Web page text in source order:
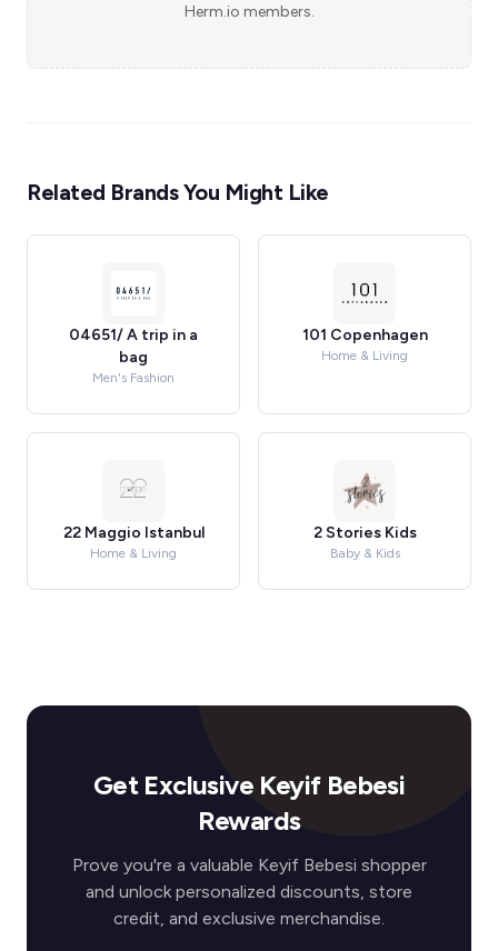
Herm.io members.
Related Brands You Might Like
04651/ A trip in a
bag
Men's Fashion
101 Copenhagen
Home & Living
22 Maggio Istanbul
Home & Living
2 Stories Kids
Baby & Kids
Get Exclusive Keyif Bebesi
Rewards
Prove you're a valuable Keyif Bebesi shopper
and unlock personalized discounts, store
credit, and exclusive merchandise.